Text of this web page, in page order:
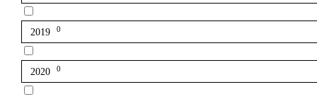
2019 0
2020 0